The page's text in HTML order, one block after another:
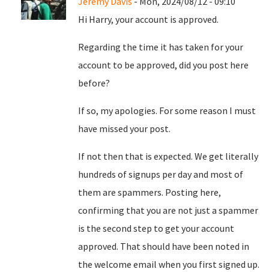
Hi Harry, your account is approved.
Regarding the time it has taken for your
account to be approved, did you post here
before?
If so, my apologies. For some reason I must
have missed your post.
If not then that is expected. We get literally
hundreds of signups per day and most of
them are spammers. Posting here,
confirming that you are not just a spammer
is the second step to get your account
approved. That should have been noted in
the welcome email when you first signed up.